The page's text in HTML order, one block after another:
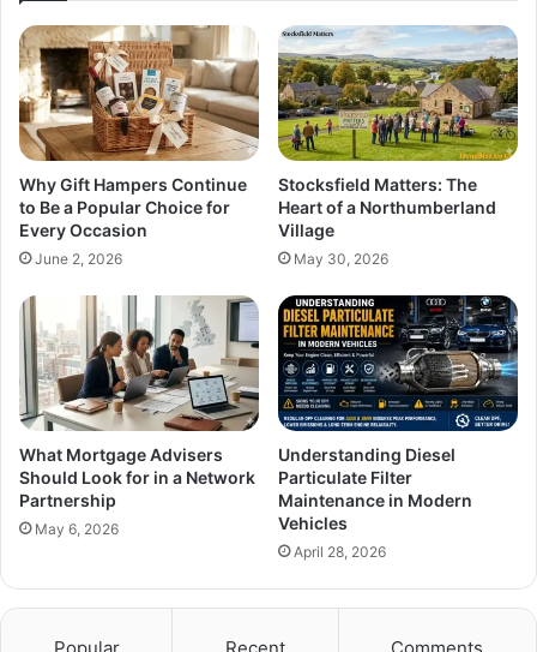
Why Gift Hampers Continue
to Be a Popular Choice for
Every Occasion
June 2, 2026
Stocksfield Matters: The
Heart of a Northumberland
Village
May 30, 2026
What Mortgage Advisers
Should Look for in a Network
Partnership
May 6, 2026
Understanding Diesel
Particulate Filter
Maintenance in Modern
Vehicles
April 28, 2026
Popular Recent Comments